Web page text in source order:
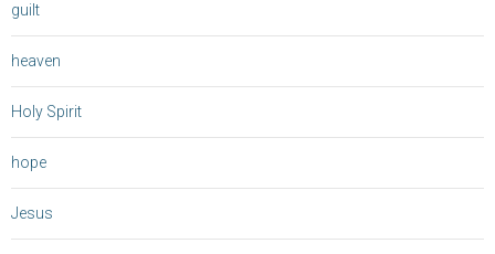
guilt
heaven
Holy Spirit
hope
Jesus